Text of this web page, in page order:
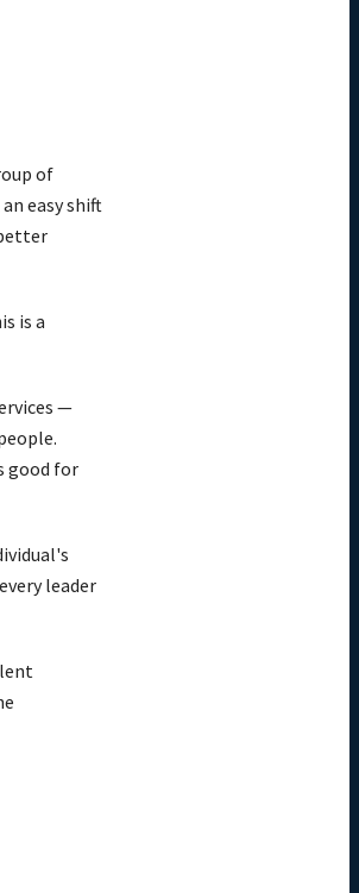
of
easy shift
is a
—
good for
leader